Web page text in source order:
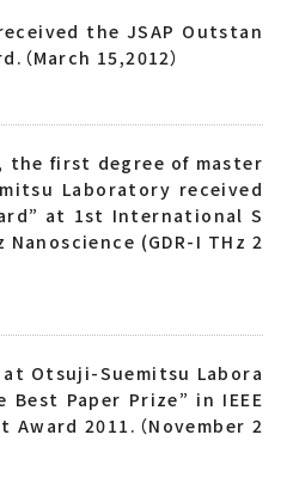
the JSAP Outstan
March 15,2012）
the first degree of master
Laboratory received
at 1st International S
(GDR-I THz 2
at Otsuji-Suemitsu Labora
Paper Prize” in IEEE
2011.（November 2